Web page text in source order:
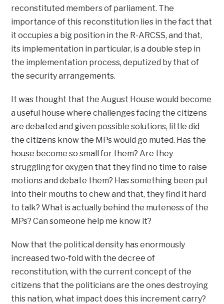
reconstituted members of parliament. The
importance of this reconstitution lies in the fact that
it occupies a big position in the R-ARCSS, and that,
its implementation in particular, is a double step in
the implementation process, deputized by that of
the security arrangements.
It was thought that the August House would become
a useful house where challenges facing the citizens
are debated and given possible solutions, little did
the citizens know the MPs would go muted. Has the
house become so small for them? Are they
struggling for oxygen that they find no time to raise
motions and debate them? Has something been put
into their mouths to chew and that, they find it hard
to talk? What is actually behind the muteness of the
MPs? Can someone help me know it?
Now that the political density has enormously
increased two-fold with the decree of
reconstitution, with the current concept of the
citizens that the politicians are the ones destroying
this nation, what impact does this increment carry?